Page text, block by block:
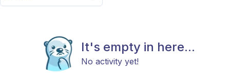
It's empty in here...
No activity yet!